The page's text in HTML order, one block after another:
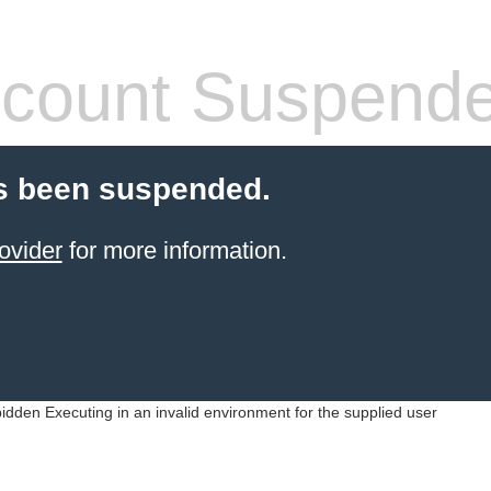
been suspended.
for more information.
Executing in an invalid environment for the supplied user